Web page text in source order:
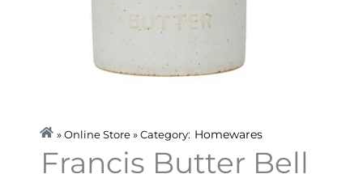
» Online Store » Category: Homewares
Francis Butter Bell